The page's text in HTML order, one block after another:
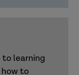
to learning
to